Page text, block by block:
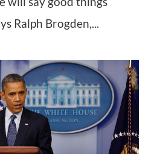
Ralph Brogden,...